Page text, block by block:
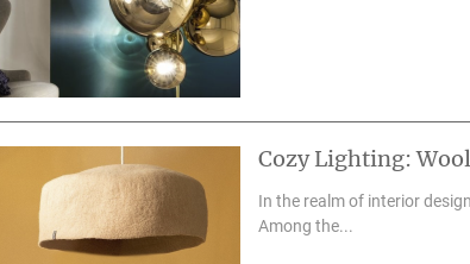
Cozy Lighting:
In the realm of interior
Among the...